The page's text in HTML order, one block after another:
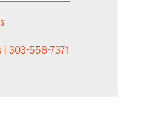
303-558-7371